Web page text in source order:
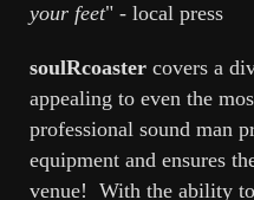
your feet" - local press
soulRcoaster covers a
appealing to even the
professional sound man
equipment and ensures
venue! With the ability